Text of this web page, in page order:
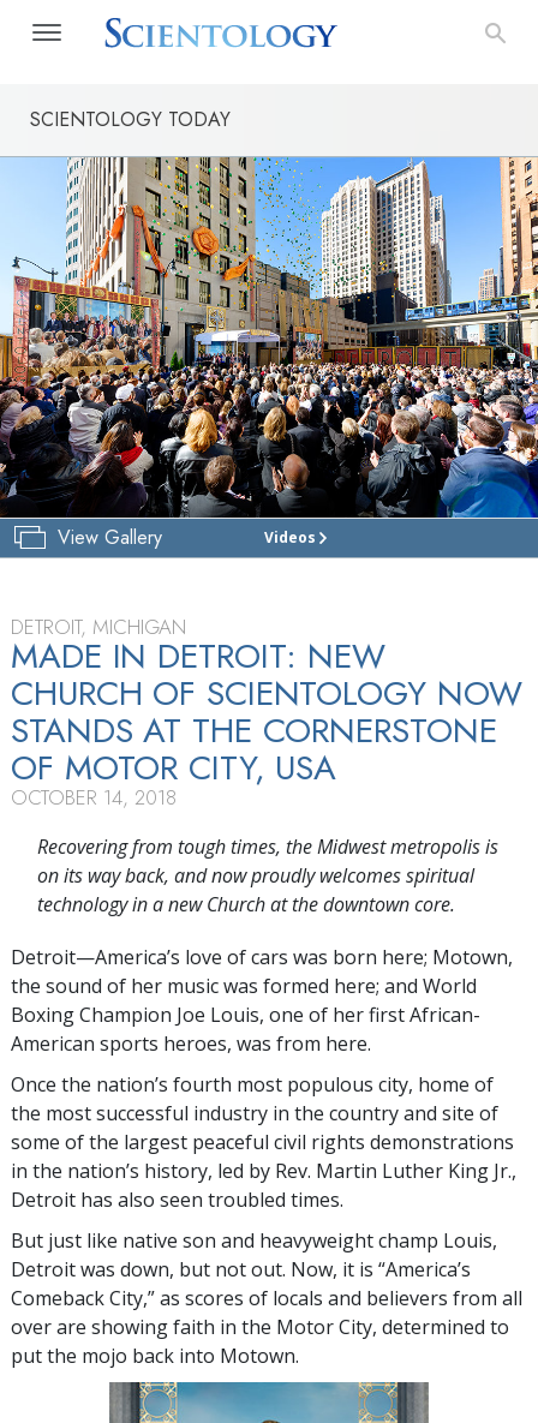
SCIENTOLOGY TODAY
View Gallery Videos
CHURCH
GRAND
OPENING
DETROIT, MICHIGAN
MADE IN DETROIT: NEW
CHURCH OF SCIENTOLOGY NOW
STANDS AT THE CORNERSTONE
OF MOTOR CITY, USA
OCTOBER 14, 2018
Recovering from tough times, the Midwest metropolis is
on its way back, and now proudly welcomes spiritual
technology in a new Church at the downtown core.
Detroit—America’s love of cars was born here; Motown,
the sound of her music was formed here; and World
Boxing Champion Joe Louis, one of her first African-
American sports heroes, was from here.
Once the nation’s fourth most populous city, home of
the most successful industry in the country and site of
some of the largest peaceful civil rights demonstrations
in the nation’s history, led by Rev. Martin Luther King Jr.,
Detroit has also seen troubled times.
But just like native son and heavyweight champ Louis,
Detroit was down, but not out. Now, it is “America’s
Comeback City,” as scores of locals and believers from all
over are showing faith in the Motor City, determined to
put the mojo back into Motown.